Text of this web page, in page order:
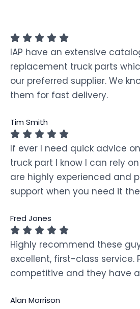
IAP have an extensive
replacement truck parts
our preferred supplier. We
them for fast delivery.
Tim Smith
If ever I need quick advice
truck part I know I can rely
are highly experienced and
support when you need it
Fred Jones
Highly recommend these
excellent, first-class service.
competitive and they have
Alan Morrison